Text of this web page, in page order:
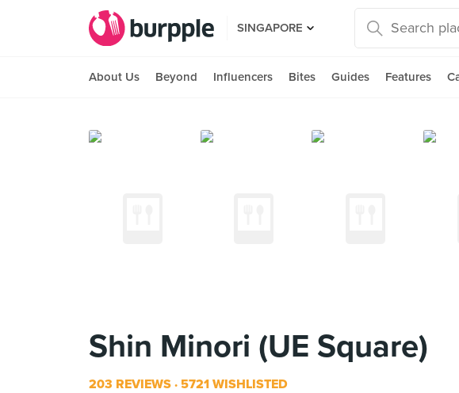
SINGAPORE
About Us Beyond Influencers Bites Guides Features
Shin Minori (UE Square)
203 REVIEWS 5721 WISHLISTED